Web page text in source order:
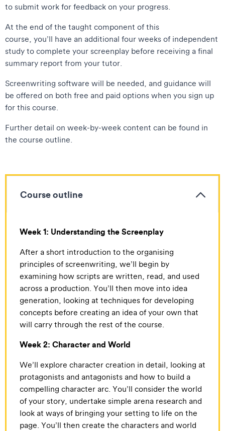
to submit work for feedback on your progress.
At the end of the taught component of this
course, you’ll have an additional four weeks of independent
study to complete your screenplay before receiving a final
summary report from your tutor.
Screenwriting software will be needed, and guidance will
be offered on both free and paid options when you sign up
for this course.
Further detail on week-by-week content can be found in
the course outline.
Course outline
Week 1: Understanding the Screenplay
After a short introduction to the organising
principles of screenwriting, we’ll begin by
examining how scripts are written, read, and used
across a production. You’ll then move into idea
generation, looking at techniques for developing
concepts before creating an idea of your own that
will carry through the rest of the course.
Week 2: Character and World
We’ll explore character creation in detail, looking at
protagonists and antagonists and how to build a
compelling character arc. You’ll consider the world
of your story, undertake simple arena research and
look at ways of bringing your setting to life on the
page. You’ll then create the characters and world